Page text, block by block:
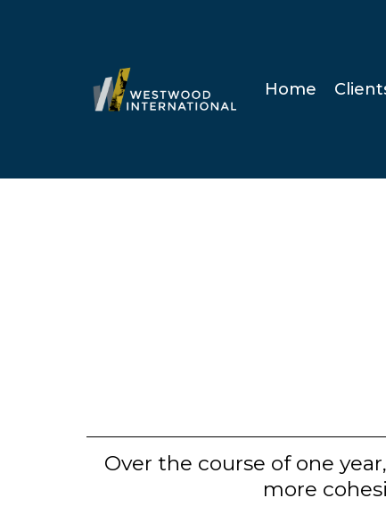
Home
Over the course of one
more